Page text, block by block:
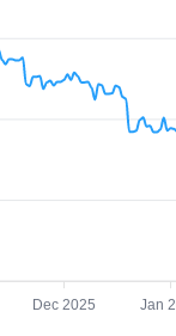
Dec 2025 Jan